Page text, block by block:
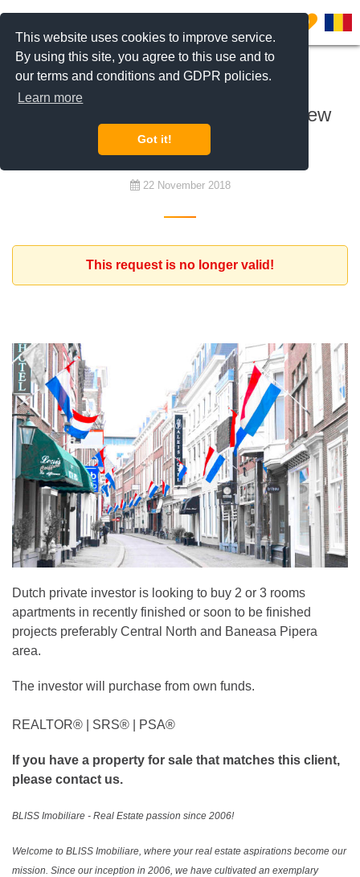
This website uses cookies to improve service.
By using this site, you agree to this use and to
our terms and conditions and GDPR policies.
Learn more
Got it!
0
To buy
Dutch investor looking to buy 2 new
apartments to rent
22 November 2018
This request is no longer valid!
Dutch private investor is looking to buy 2 or 3 rooms
apartments in recently finished or soon to be finished
projects preferably Central North and Baneasa Pipera
area.
The investor will purchase from own funds.
REALTOR®️ | SRS®️ | PSA®️
If you have a property for sale that matches this client,
please contact us.
BLISS Imobiliare - Real Estate passion since 2006!
Welcome to BLISS Imobiliare, where your real estate aspirations become our
mission. Since our inception in 2006, we have cultivated an exemplary